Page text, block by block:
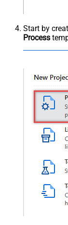
Start by
Process